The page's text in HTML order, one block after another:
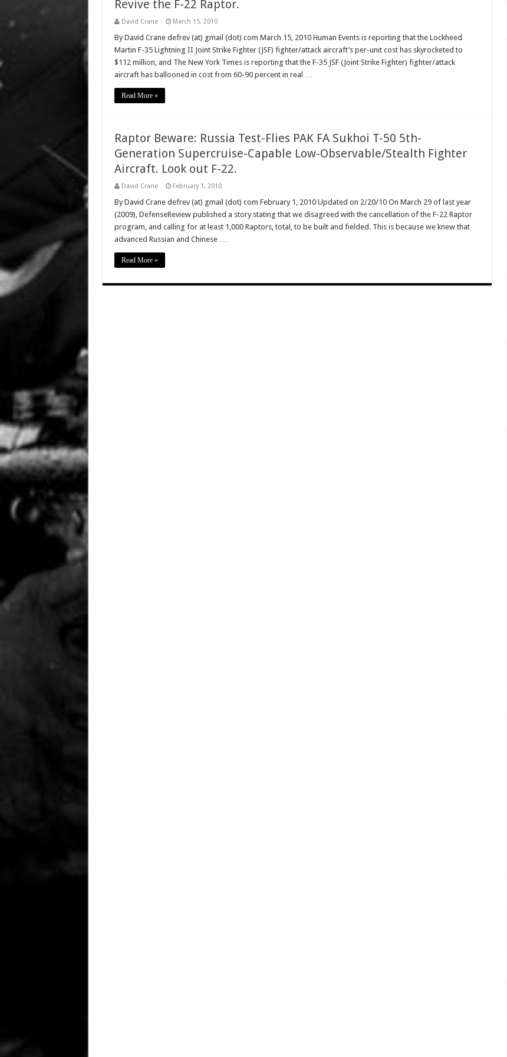
Revive the F-22 Raptor.
David Crane March 15, 2010
By David Crane defrev (at) gmail (dot) com March 15, 2010 Human Events is reporting that the Lockheed
Martin F-35 Lightning II Joint Strike Fighter (JSF) fighter/attack aircraft’s per-unit cost has skyrocketed to
$112 million, and The New York Times is reporting that the F-35 JSF (Joint Strike Fighter) fighter/attack
aircraft has ballooned in cost from 60-90 percent in real …
Read More »
Raptor Beware: Russia Test-Flies PAK FA Sukhoi T-50 5th-
Generation Supercruise-Capable Low-Observable/Stealth Fighter
Aircraft. Look out F-22.
David Crane February 1, 2010
By David Crane defrev (at) gmail (dot) com February 1, 2010 Updated on 2/20/10 On March 29 of last year
(2009), DefenseReview published a story stating that we disagreed with the cancellation of the F-22 Raptor
program, and calling for at least 1,000 Raptors, total, to be built and fielded. This is because we knew that
advanced Russian and Chinese …
Read More »